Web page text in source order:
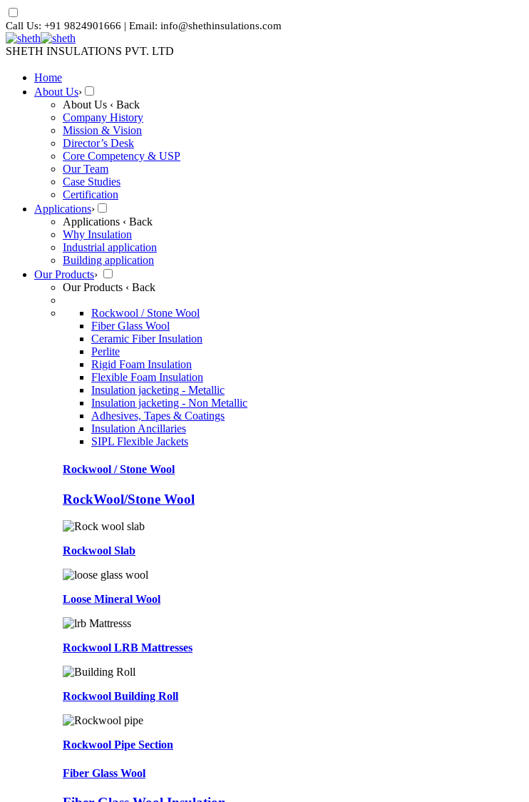
Call Us: +91 9824901666 | Email: info@shethinsulations.com
SHETH INSULATIONS PVT. LTD
Home
About Us›
About Us ‹ Back
Company History
Mission & Vision
Director’s Desk
Core Competency & USP
Our Team
Case Studies
Certification
Applications›
Applications ‹ Back
Why Insulation
Industrial application
Building application
Our Products›
Our Products ‹ Back
Rockwool / Stone Wool
Fiber Glass Wool
Ceramic Fiber Insulation
Perlite
Rigid Foam Insulation
Flexible Foam Insulation
Insulation jacketing - Metallic
Insulation jacketing - Non Metallic
Adhesives, Tapes & Coatings
Insulation Ancillaries
SIPL Flexible Jackets
Rockwool / Stone Wool
RockWool/Stone Wool
Rockwool Slab
Loose Mineral Wool
Rockwool LRB Mattresses
Rockwool Building Roll
Rockwool Pipe Section
Fiber Glass Wool